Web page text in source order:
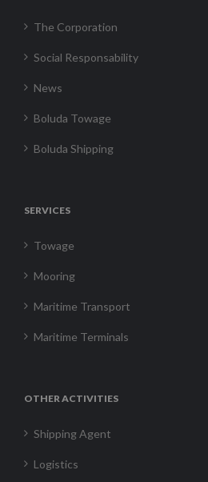
The Corporation
Social Responsability
News
Boluda Towage
Boluda Shipping
SERVICES
Towage
Mooring
Maritime Transport
Maritime Terminals
OTHER ACTIVITIES
Shipping Agent
Logistics